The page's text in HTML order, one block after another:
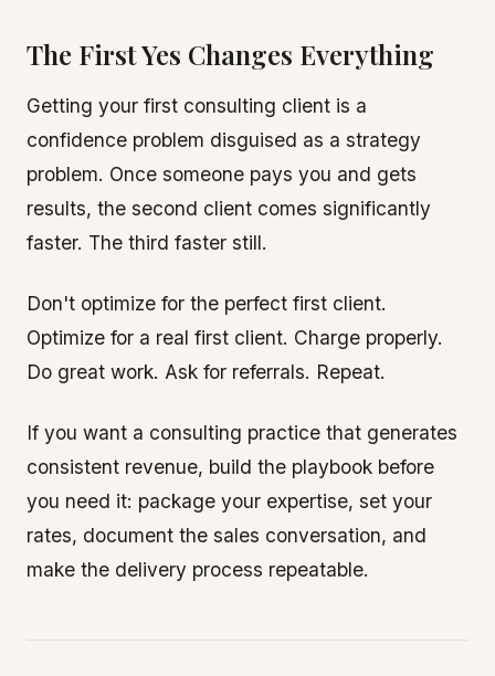
The First Yes Changes Everything
Getting your first consulting client is a
confidence problem disguised as a strategy
problem. Once someone pays you and gets
results, the second client comes significantly
faster. The third faster still.
Don't optimize for the perfect first client.
Optimize for a real first client. Charge properly.
Do great work. Ask for referrals. Repeat.
If you want a consulting practice that generates
consistent revenue, build the playbook before
you need it: package your expertise, set your
rates, document the sales conversation, and
make the delivery process repeatable.